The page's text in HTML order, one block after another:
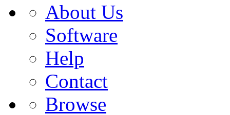
About Us
Software
Help
Contact
Browse